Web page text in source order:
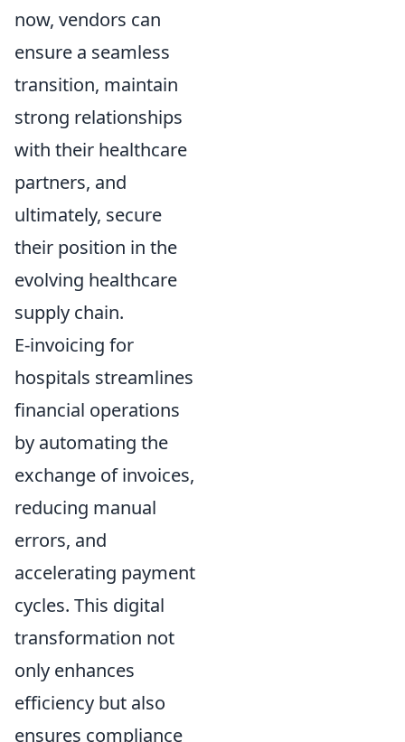
now, vendors can
ensure a seamless
transition, maintain
strong relationships
with their healthcare
partners, and
ultimately, secure
their position in the
evolving healthcare
supply chain.
E-invoicing for
hospitals streamlines
financial operations
by automating the
exchange of invoices,
reducing manual
errors, and
accelerating payment
cycles. This digital
transformation not
only enhances
efficiency but also
ensures compliance